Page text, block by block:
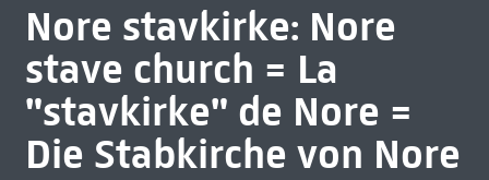
Nore stavkirke: Nore
stave church = La
"stavkirke" de Nore =
Die Stabkirche von Nore